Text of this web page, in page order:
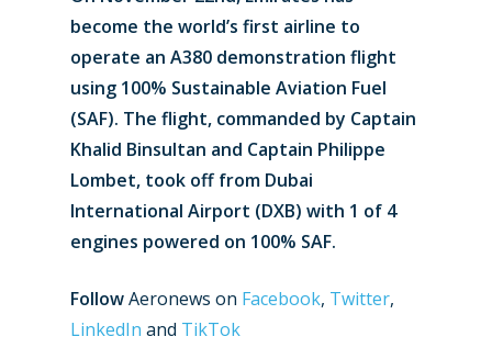
become the world’s first airline to
operate an A380 demonstration flight
using 100% Sustainable Aviation Fuel
(SAF). The flight, commanded by Captain
Khalid Binsultan and Captain Philippe
Lombet, took off from Dubai
International Airport (DXB) with 1 of 4
engines powered on 100% SAF.
FollowAeronews on Facebook, Twitter,
LinkedIn and TikTok